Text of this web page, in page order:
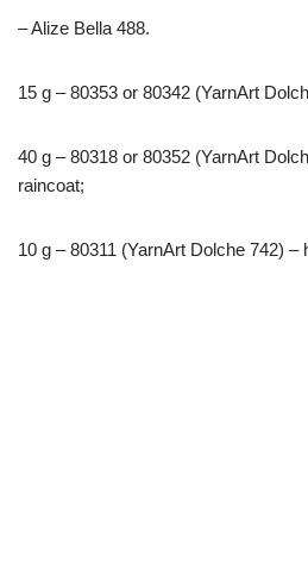
– Alize Bella 488.
15 g – 80353 or 80342 (YarnArt
40 g – 80318 or 80352 (YarnArt
raincoat;
10 g – 80311 (YarnArt Dolche 742) –